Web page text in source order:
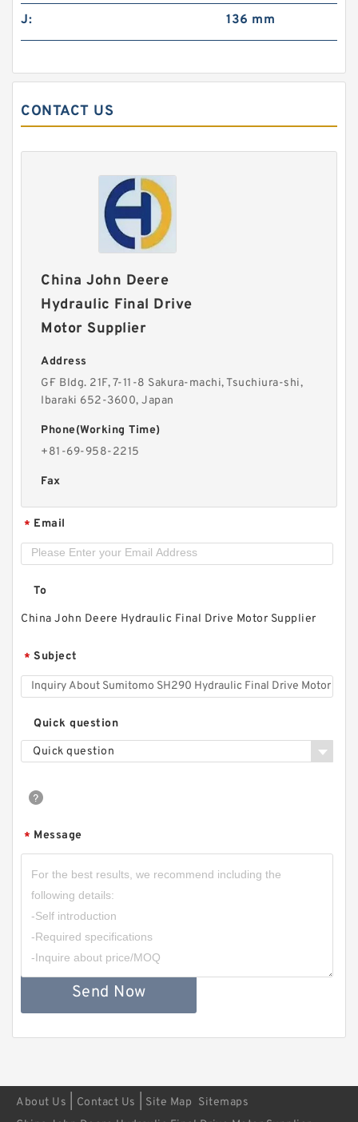
J: 136 mm
CONTACT US
China John Deere
Hydraulic Final Drive
Motor Supplier
Address
G·F Bldg. 21F, 7-11-8 Sakura-machi, Tsuchiura-shi,
Ibaraki 652-3600, Japan
Phone(Working Time)
+81-69-958-2215
Fax
* Email
To
China John Deere Hydraulic Final Drive Motor Supplier
* Subject
Quick question
Quick question
* Message
Send Now
About Us Contact Us Site Map Sitemaps